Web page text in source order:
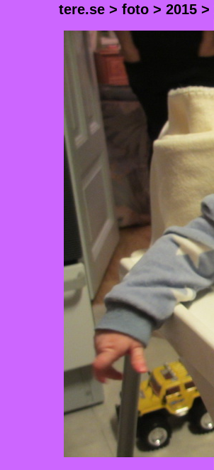
tere.se > foto > 2015 >